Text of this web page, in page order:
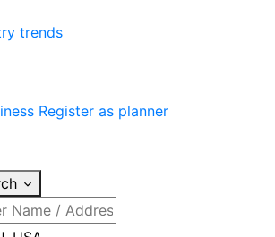
trends
Register as planner